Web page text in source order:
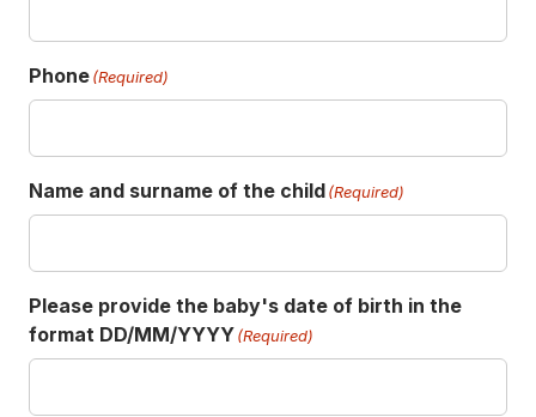
t
Phone(Required)
Name and surname of the child(Required)
Please provide the baby's date of birth in the
format DD/MM/YYYY(Required)